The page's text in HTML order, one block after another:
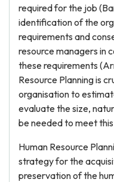
required for the job
identification of the
requirements and
resource managers in
these requirements
Resource Planning is
organisation to
evaluate the size,
be needed to meet
Human Resource
strategy for the
preservation of the